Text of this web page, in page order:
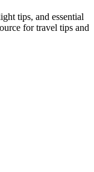
tips, and essential
for travel tips and